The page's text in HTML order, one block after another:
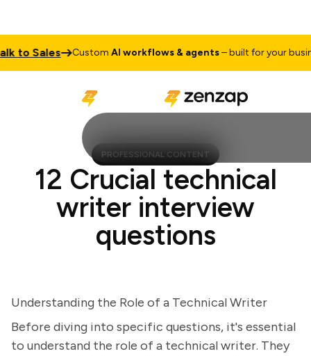
Sales CustomAI workflows & agents– built for your business
PROFESSIONAL CONTENT
12 Crucial technical
writer interview
questions
Understanding the Role of a Technical Writer
Before diving into specific questions, it's essential
to understand the role of a technical writer. They